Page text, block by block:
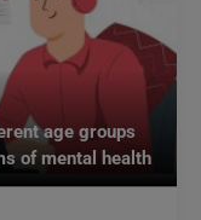
age groups
of mental health